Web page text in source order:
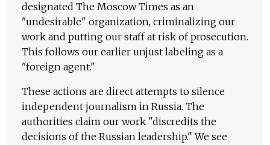
designated The Moscow Times as an
"undesirable" organization, criminalizing our
work and putting our staff at risk of prosecution.
This follows our earlier unjust labeling as a
"foreign agent."
These actions are direct attempts to silence
independent journalism in Russia. The
authorities claim our work "discredits the
decisions of the Russian leadership." We see